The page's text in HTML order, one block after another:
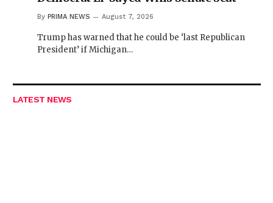
By PRIMA NEWS August 7, 2026
Trump has warned that he could be ‘last Republican
President’ if Michigan…
LATEST NEWS